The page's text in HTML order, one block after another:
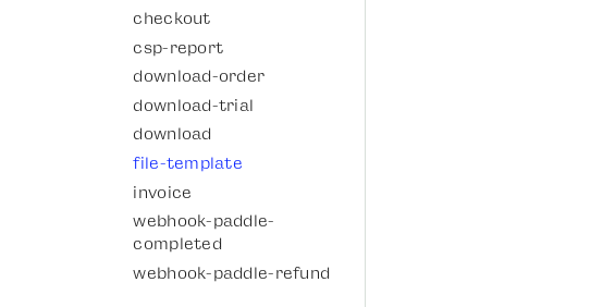
checkout
csp-report
download-order
download-trial
download
file-template
invoice
webhook-paddle-
completed
webhook-paddle-refund